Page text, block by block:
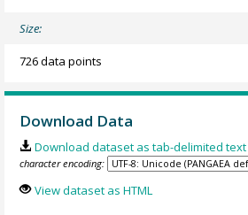
Size:
726 data points
Download Data
Download dataset as tab-delimited text
character encoding:
View dataset as HTML